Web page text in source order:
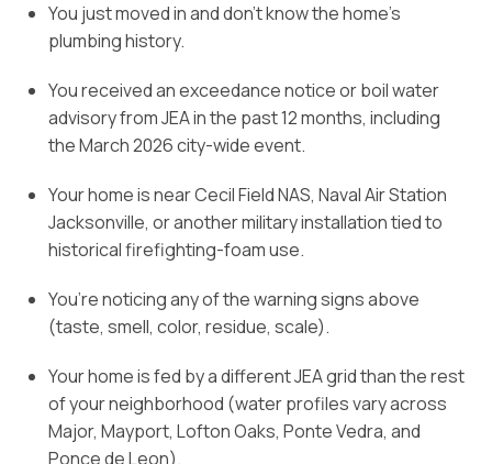
You just moved in and don’t know the home’s
plumbing history.
You received an exceedance notice or boil water
advisory from JEA in the past 12 months, including
the March 2026 city-wide event.
Your home is near Cecil Field NAS, Naval Air Station
Jacksonville, or another military installation tied to
historical firefighting-foam use.
You’re noticing any of the warning signs above
(taste, smell, color, residue, scale).
Your home is fed by a different JEA grid than the rest
of your neighborhood (water profiles vary across
Major, Mayport, Lofton Oaks, Ponte Vedra, and
Ponce de Leon).